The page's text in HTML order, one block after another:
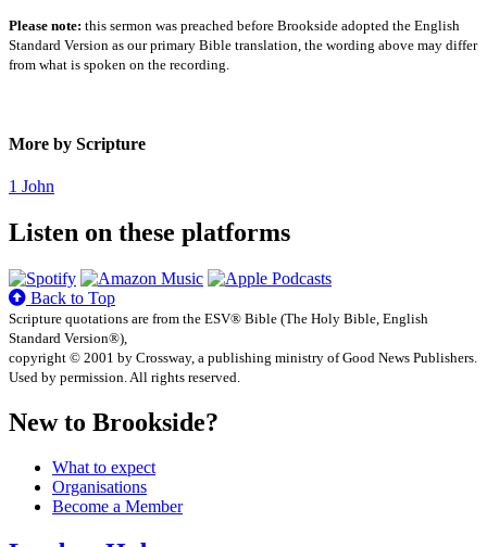
Please note: this sermon was preached before Brookside adopted the English
Standard Version as our primary Bible translation, the wording above may differ
from what is spoken on the recording.
More by Scripture
1 John
Listen on these platforms
Back to Top
Scripture quotations are from the ESV® Bible (The Holy Bible, English
Standard Version®),
copyright © 2001 by Crossway, a publishing ministry of Good News Publishers.
Used by permission. All rights reserved.
New to Brookside?
What to expect
Organisations
Become a Member